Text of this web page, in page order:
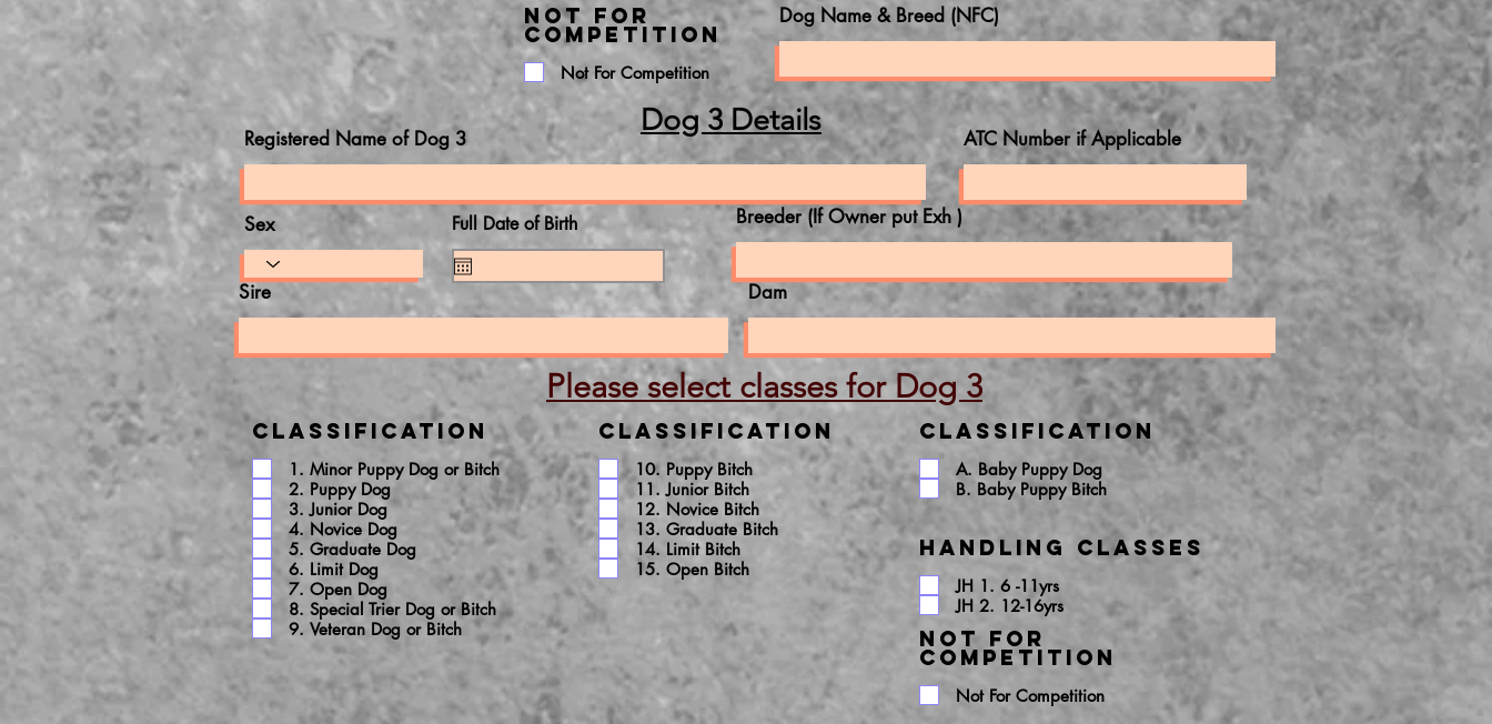
NOT FOR
COMPETITION
Not For Competition
Dog Name & Breed (NFC)
Dog 3 Details
Registered Name of Dog 3 ATC Number if Applicable
Sex Full Date of Birth
Sire
Breeder (If Owner put Exh )
Dam
Please select classes for Dog 3
Classification
1. Minor Puppy Dog or Bitch
2. Puppy Dog
3. Junior Dog
4. Novice Dog
5. Graduate Dog
6. Limit Dog
7. Open Dog
8. Special Trier Dog or Bitch
9. Veteran Dog or Bitch
Classification
10. Puppy Bitch
11. Junior Bitch
12. Novice Bitch
13. Graduate Bitch
14. Limit Bitch
15. Open Bitch
Classification
A. Baby Puppy Dog
B. Baby Puppy Bitch
Handling Classes
JH 1. 6 -11yrs
JH 2. 12-16yrs
NOT FOR
COMPETITION
Not For Competition